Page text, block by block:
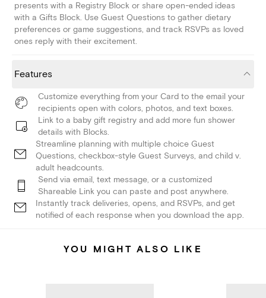
presents with a Registry Block or share open-ended ideas
with a Gifts Block. Use Guest Questions to gather dietary
preferences or game suggestions, and track RSVPs as loved
ones reply with their excitement.
Features
Customize everything from your Card to the email your
recipients open with colors, photos, and text boxes.
Link to a baby gift registry and add more fun shower
details with Blocks.
Streamline planning with multiple choice Guest
Questions, checkbox-style Guest Surveys, and child v.
adult headcounts.
Send via email, text message, or a customized
Shareable Link you can paste and post anywhere.
Instantly track deliveries, opens, and RSVPs, and get
notified of each response when you download the app.
YOU MIGHT ALSO LIKE